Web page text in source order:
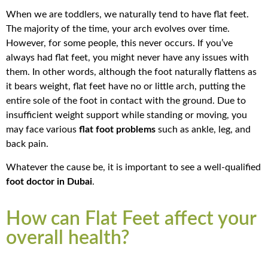
When we are toddlers, we naturally tend to have flat feet.
The majority of the time, your arch evolves over time.
However, for some people, this never occurs. If you’ve
always had flat feet, you might never have any issues with
them. In other words, although the foot naturally flattens as
it bears weight, flat feet have no or little arch, putting the
entire sole of the foot in contact with the ground. Due to
insufficient weight support while standing or moving, you
may face various flat foot problems such as ankle, leg, and
back pain.
Whatever the cause be, it is important to see a well-qualified
foot doctor in Dubai.
How can Flat Feet affect your
overall health?